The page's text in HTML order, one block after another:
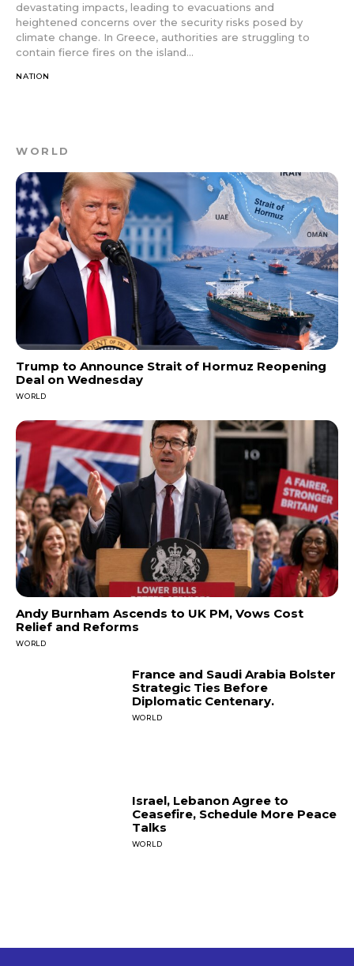
devastating impacts, leading to evacuations and
heightened concerns over the security risks posed by
climate change. In Greece, authorities are struggling to
contain fierce fires on the island...
NATION
WORLD
Trump to Announce Strait of Hormuz Reopening
Deal on Wednesday
WORLD
Andy Burnham Ascends to UK PM, Vows Cost
Relief and Reforms
WORLD
France and Saudi Arabia Bolster
Strategic Ties Before
Diplomatic Centenary.
WORLD
Israel, Lebanon Agree to
Ceasefire, Schedule More Peace
Talks
WORLD